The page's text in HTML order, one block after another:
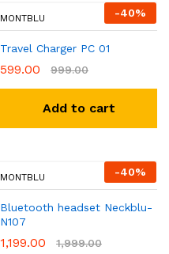
-40%
MONTBLU
Travel Charger PC 01
599.00 999.00
Add to cart
-40%
MONTBLU
Bluetooth headset Neckblu-
N107
1,199.00 1,999.00